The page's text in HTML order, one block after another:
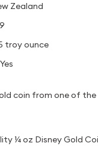
Zealand
troy ounce
coin from one of
¼ oz Disney Gold